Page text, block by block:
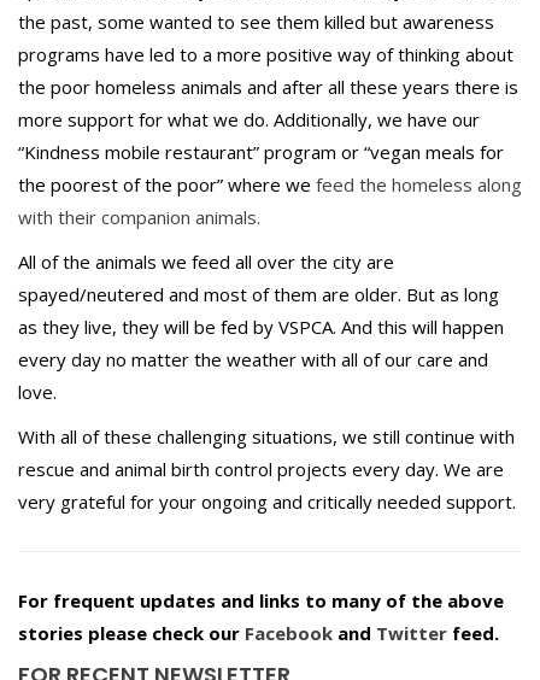
the past, some wanted to see them killed but awareness
programs have led to a more positive way of thinking about
the poor homeless animals and after all these years there is
more support for what we do. Additionally, we have our
“Kindness mobile restaurant” program or “vegan meals for
the poorest of the poor” where we feed the homeless along
with their companion animals.
All of the animals we feed all over the city are
spayed/neutered and most of them are older. But as long
as they live, they will be fed by VSPCA. And this will happen
every day no matter the weather with all of our care and
love.
With all of these challenging situations, we still continue with
rescue and animal birth control projects every day. We are
very grateful for your ongoing and critically needed support.
For frequent updates and links to many of the above
stories please check our Facebook and Twitter feed.